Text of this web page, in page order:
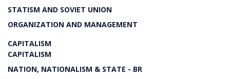
STATISM AND SOVIET UNION
ORGANIZATION AND MANAGEMENT
CAPITALISM
CAPITALISM
NATION, NATIONALISM & STATE - BR